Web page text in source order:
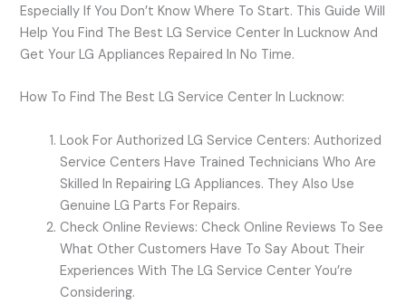
Especially If You Don’t Know Where To Start. This Guide Will
Help You Find The Best LG Service Center In Lucknow And
Get Your LG Appliances Repaired In No Time.
How To Find The Best LG Service Center In Lucknow:
Look For Authorized LG Service Centers: Authorized
Service Centers Have Trained Technicians Who Are
Skilled In Repairing LG Appliances. They Also Use
Genuine LG Parts For Repairs.
Check Online Reviews: Check Online Reviews To See
What Other Customers Have To Say About Their
Experiences With The LG Service Center You’re
Considering.